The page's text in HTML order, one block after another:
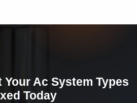
YourAc System Types
Today